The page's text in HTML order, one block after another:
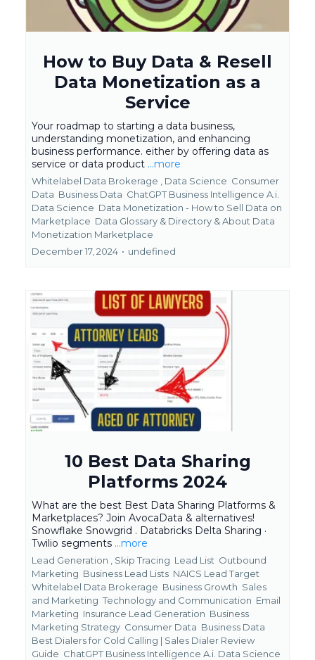
How to Buy Data & Resell
Data Monetization as a
Service
Your roadmap to starting a data business,
understanding monetization, and enhancing
business performance. either by offering data as
service or data product ...more
Whitelabel Data Brokerage , Data Science Consumer
Data Business Data ChatGPT Business Intelligence A.i.
Data Science Data Monetization - How to Sell Data on
Marketplace Data Glossary & Directory &About Data
Monetization Marketplace
December 17, 2024 • undefined
10 Best Data Sharing
Platforms 2024
What are the best Best Data Sharing Platforms &
Marketplaces? Join AvocaData & alternatives!
Snowflake Snowgrid . Databricks Delta Sharing ·
Twilio segments ...more
Lead Generation , Skip Tracing Lead List Outbound
Marketing Business Lead Lists NAICS Lead Target
Whitelabel Data Brokerage Business Growth Sales
and Marketing Technology and Communication Email
Marketing Insurance Lead Generation Business
Marketing Strategy Consumer Data Business Data
Best Dialers for Cold Calling | Sales Dialer Review
Guide ChatGPT Business Intelligence A.i. Data Science